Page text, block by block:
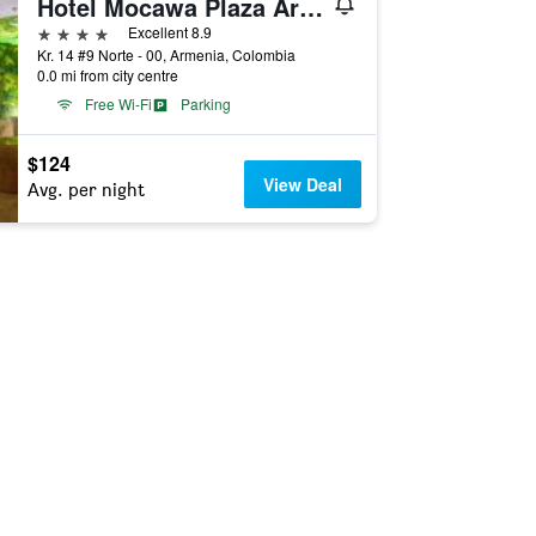
4 stars
Excellent 8.9
Kr. 14 #9 Norte - 00, Armenia, Colombia
0.0 mi from city centre
Free Wi-Fi
Parking
$124
Avg. per night View Deal